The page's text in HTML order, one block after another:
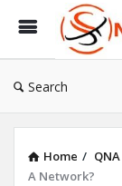
Search
Home / QNA
A Network?